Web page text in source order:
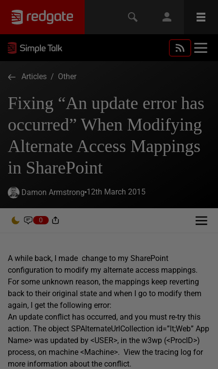
Articles / Other
Fixing “An update error has
occurred” When Modifying
Alternate Access Mappings
in SharePoint
Damon Armstrong 12th March 2015
0
A while back, I made change to my SharePoint
configuration to modify my alternate access mappings.
For some unknown reason, the mappings keep reverting
back to their original state and when I go to modify them
again, I get the following error:
An update conflict has occurred, and you must re-try this
action. The object SPAlternateUrlCollection id=”lt;Web” App
Name> was updated by <USER>, in the w3wp (<ProcID>)
process, on machine <Machine>. View the tracing log for
more information about the conflict.